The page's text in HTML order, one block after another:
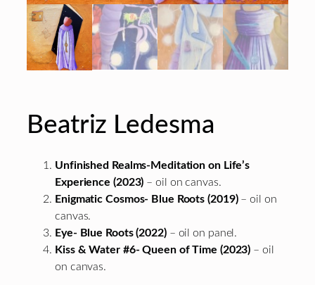
Beatriz Ledesma
Unfinished Realms-Meditation on Life’s
Experience (2023) – oil on canvas.
Enigmatic Cosmos- Blue Roots (2019)– oil on
canvas.
Eye- Blue Roots (2022)– oil on panel.
Kiss & Water #6- Queen of Time (2023) – oil
on canvas.